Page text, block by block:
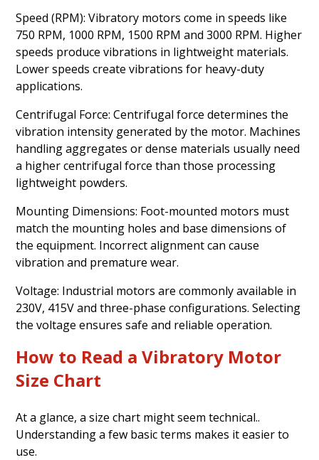
Speed (RPM): Vibratory motors come in speeds like
750 RPM, 1000 RPM, 1500 RPM and 3000 RPM. Higher
speeds produce vibrations in lightweight materials.
Lower speeds create vibrations for heavy-duty
applications.
Centrifugal Force: Centrifugal force determines the
vibration intensity generated by the motor. Machines
handling aggregates or dense materials usually need
a higher centrifugal force than those processing
lightweight powders.
Mounting Dimensions: Foot-mounted motors must
match the mounting holes and base dimensions of
the equipment. Incorrect alignment can cause
vibration and premature wear.
Voltage: Industrial motors are commonly available in
230V, 415V and three-phase configurations. Selecting
the voltage ensures safe and reliable operation.
How to Read a Vibratory Motor
Size Chart
At a glance, a size chart might seem technical..
Understanding a few basic terms makes it easier to
use.